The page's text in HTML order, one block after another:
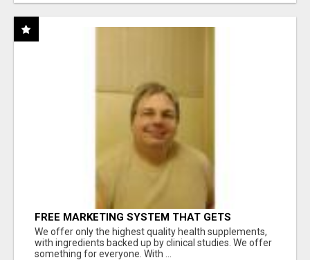
FREE MARKETING SYSTEM THAT GETS
RESULTS
We offer only the highest quality health supplements,
with ingredients backed up by clinical studies. We offer
something for everyone. With ...